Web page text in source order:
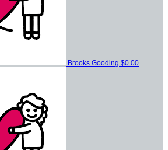
Brooks Gooding $0.00